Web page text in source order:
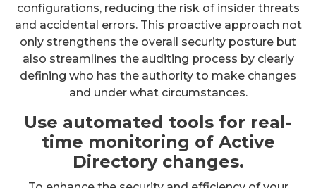
configurations, reducing the risk of insider threats
and accidental errors. This proactive approach not
only strengthens the overall security posture but
also streamlines the auditing process by clearly
defining who has the authority to make changes
and under what circumstances.
Use automated tools for real-
time monitoring of Active
Directory changes.